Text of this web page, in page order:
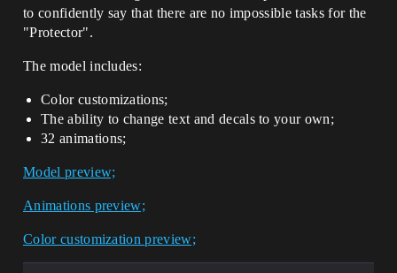
to confidently say that there are no impossible tasks for the
"Protector".
The model includes:
Color customizations;
The ability to change text and decals to your own;
32 animations;
Model preview;
Animations preview;
Color customization preview;